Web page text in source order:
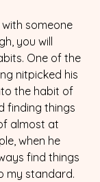
with someone
you will
One of the
nitpicked his
the habit of
finding things
almost at
when he
find things
my standard.